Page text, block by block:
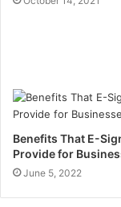
Benefits That E-
Provide for
June 5, 2022